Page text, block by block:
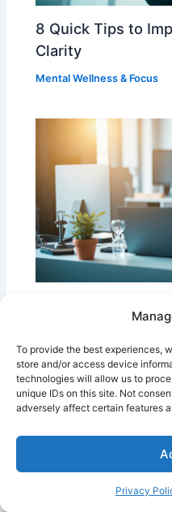
To provide the best experiences,
store and/or access device
technologies will allow us to
unique IDs on this site. Not
adversely affect certain features
Privacy
8 Quick Tips to
Clarity
Mental Wellness & Focus